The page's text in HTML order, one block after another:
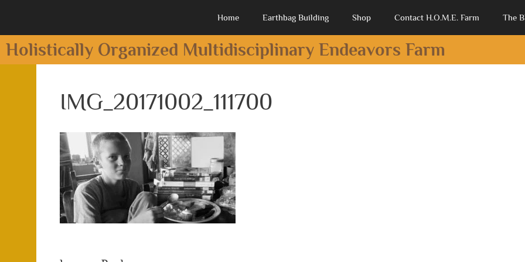
Home Earthbag Building Shop Contact H.O.M.E. Farm The
Holistically Organized Multidisciplinary Endeavors Farm
IMG_20171002_111700